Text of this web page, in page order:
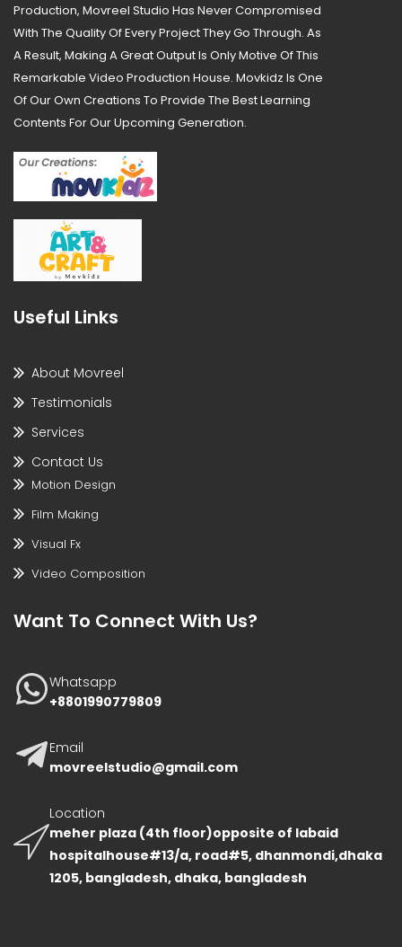
Production, Movreel Studio Has Never Compromised
With The Quality Of Every Project They Go Through. As
A Result, Making A Great Output Is Only Motive Of This
Remarkable Video Production House. Movkidz Is One
Of Our Own Creations To Provide The Best Learning
Contents For Our Upcoming Generation.
Useful Links
About Movreel
Testimonials
Services
Contact Us
Motion Design
Film Making
Visual Fx
Video Composition
Want To Connect With Us?
Whatsapp
+8801990779809
Email
movreelstudio@gmail.com
Location
meher plaza (4th floor)opposite of labaid
hospitalhouse#13/a, road#5, dhanmondi,dhaka
1205, bangladesh, dhaka, bangladesh